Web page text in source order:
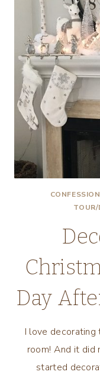
TOUR/
Day
I love decorating
room! And it did
started